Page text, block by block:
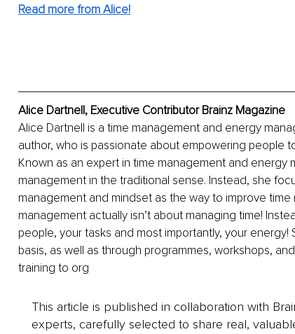
Read more from Alice!
Alice Dartnell, Executive Contributor Brainz Magazine
Alice Dartnell is a time management and energy
author, who is passionate about empowering people
Known as an expert in time management and energy
management in the traditional sense. Instead, she
management and mindset as the way to improve
management actually isn’t about managing time!
people, your tasks and most importantly, your energy!
basis, as well as through programmes, workshops,
training to org
This article is published in collaboration with
experts, carefully selected to share real,